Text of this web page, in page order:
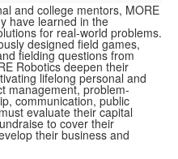
and college mentors, MORE
have learned in the
for real-world problems.
designed field games,
fielding questions from
Robotics deepen their
lifelong personal and
management, problem-
communication, public
evaluate their capital
to cover their
their business and